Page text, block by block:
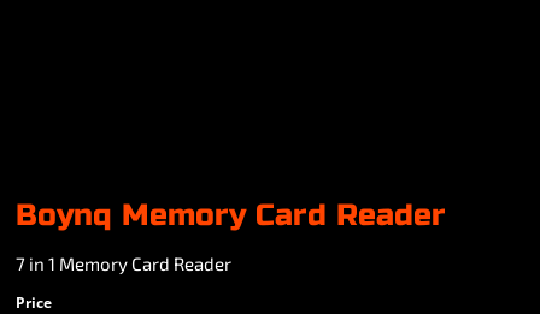
Boynq Memory Card Reader
7 in 1 Memory Card Reader
Price